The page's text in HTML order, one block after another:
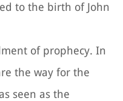
to the birth of John
of prophecy. In
the way for the
seen as the